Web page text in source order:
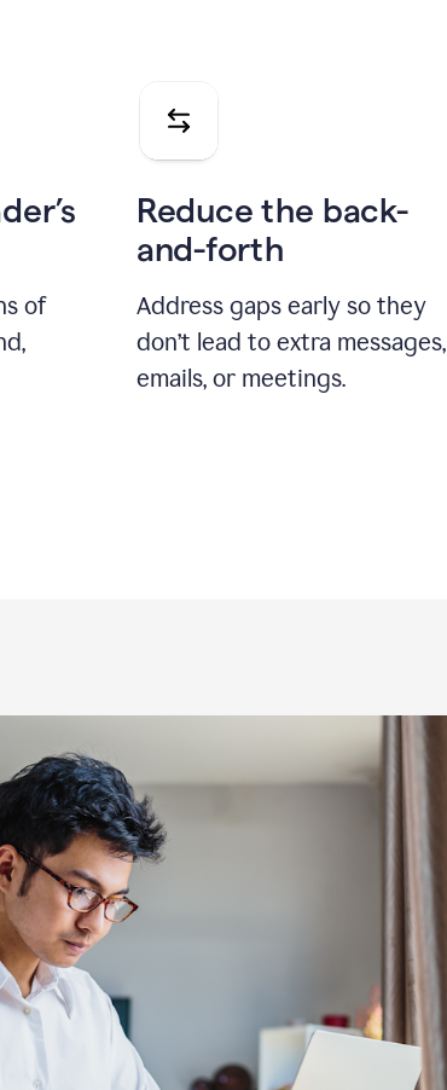
of
Reduce the back-
and-forth
Address gaps early so they
don’t lead to extra messages,
emails, or meetings.